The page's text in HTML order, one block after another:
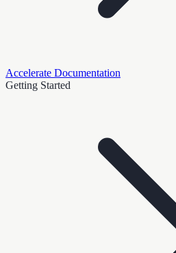
Accelerate Documentation
Getting Started